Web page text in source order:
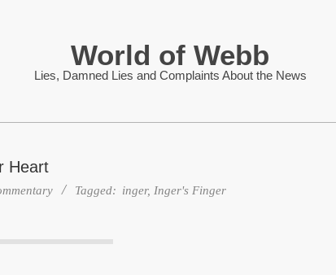
World of Webb
Lies, Damned Lies and Complaints About the News
Heart
Tagged: inger, Inger's Finger